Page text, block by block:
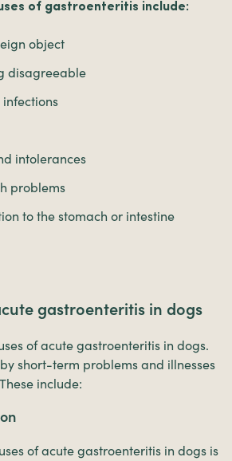
of gastroenteritis include:
object
disagreeable
intolerances
problems
to the stomach or intestine
gastroenteritis in dogs
of acute gastroenteritis in dogs.
short-term problems and illnesses
include:
of acute gastroenteritis in dogs is